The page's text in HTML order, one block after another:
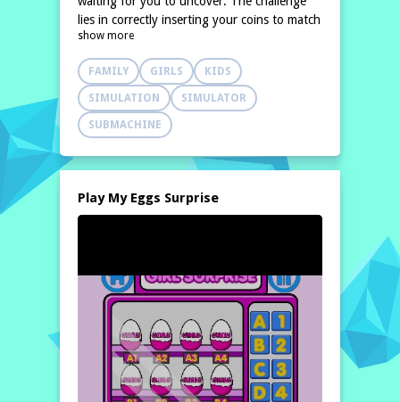
lies in correctly inserting your coins to match
the prices displayed for each item. Each
successful purchase reveals
show more
FAMILY GIRLS KIDS
SIMULATION SIMULATOR
SUBMACHINE
Play My Eggs Surprise